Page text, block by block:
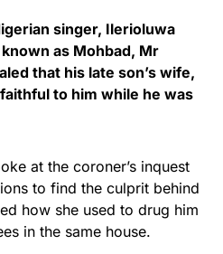
singer, Ilerioluwa
as Mohbad, Mr
that his late son’s wife,
to him while he was
at the coroner’s inquest
to find the culprit behind
how she used to drug him
in the same house.